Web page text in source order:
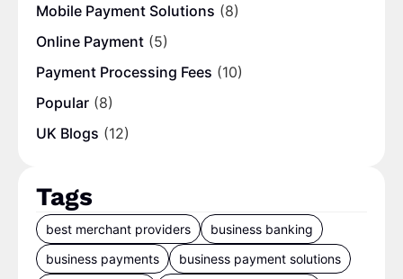
Mobile Payment Solutions (8)
Online Payment (5)
Payment Processing Fees (10)
Popular (8)
UK Blogs (12)
Tags
best merchant providers
business banking
business payments
business payment solutions